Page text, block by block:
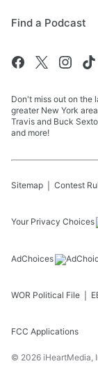
Find a Podcast
Don't miss out on the
greater New York
Travis and Buck
and more!
Sitemap Contest
Your Privacy Choices
AdChoices
WOR Political File
FCC Applications
© 2026 iHeartMedia,